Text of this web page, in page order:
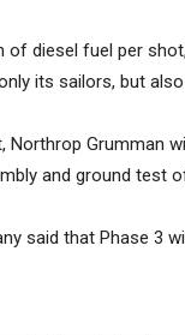
of diesel fuel per
its sailors, but also
Northrop Grumman
and ground test
said that Phase 3